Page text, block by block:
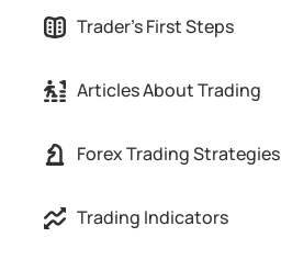
Partnership
Trader's First Steps
Articles About Trading
Forex Trading Strategies
Trading Indicators